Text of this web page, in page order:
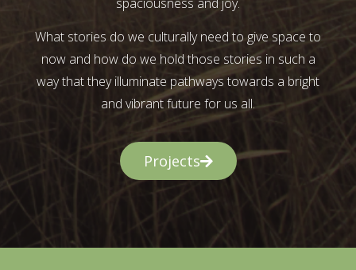
What stories do we culturally need to give space to
now and how do we hold those stories in such a
way that they illuminate pathways towards a bright
and vibrant future for us all.
Projects